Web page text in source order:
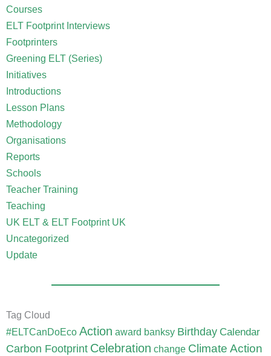
Courses
ELT Footprint Interviews
Footprinters
Greening ELT (Series)
Initiatives
Introductions
Lesson Plans
Methodology
Organisations
Reports
Schools
Teacher Training
Teaching
UK ELT & ELT Footprint UK
Uncategorized
Update
Tag Cloud
#ELTCanDoEco Action award banksy Birthday Calendar
Carbon Footprint Celebration change Climate Action